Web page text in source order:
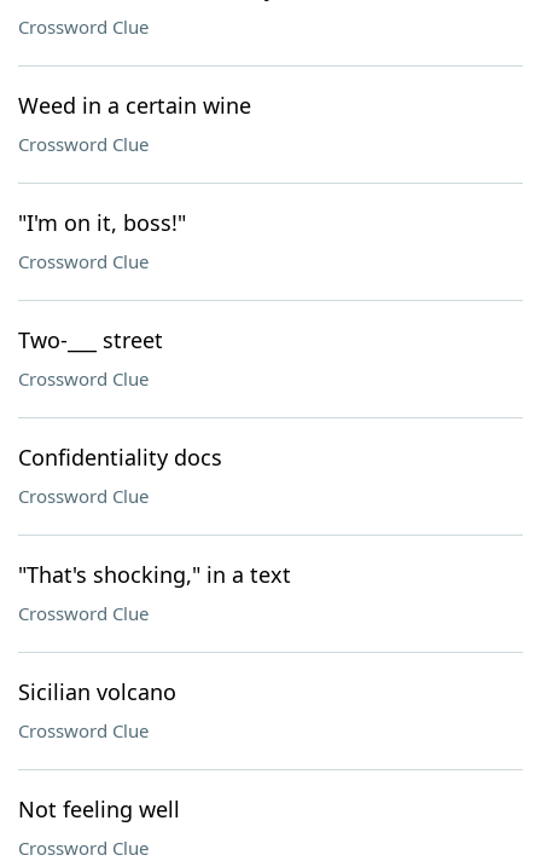
Crossword Clue
Weed in a certain wine
Crossword Clue
"I'm on it, boss!"
Crossword Clue
Two-___ street
Crossword Clue
Confidentiality docs
Crossword Clue
"That's shocking," in a text
Crossword Clue
Sicilian volcano
Crossword Clue
Not feeling well
Crossword Clue